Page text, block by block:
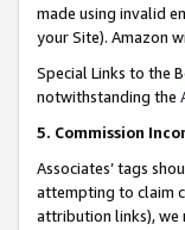
made using invalid
your Site). Amazon
Special Links to the
notwithstanding the
5. Commission
Associates’ tags
attempting to claim
attribution links), we